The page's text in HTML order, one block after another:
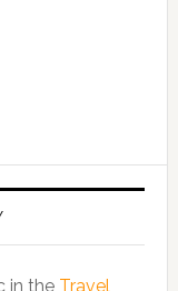
in the Travel